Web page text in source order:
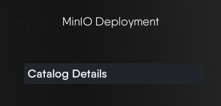
MinIO Deployment
Catalog Details